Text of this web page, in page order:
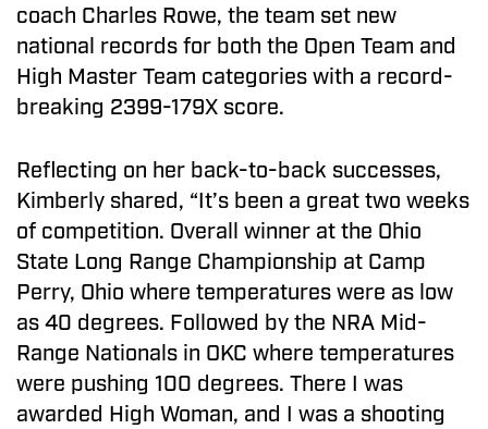
coach Charles Rowe, the team set new
national records for both the Open Team and
High Master Team categories with a record-
breaking 2399-179X score.
Reflecting on her back-to-back successes,
Kimberly shared, “It’s been a great two weeks
of competition. Overall winner at the Ohio
State Long Range Championship at Camp
Perry, Ohio where temperatures were as low
as 40 degrees. Followed by the NRA Mid-
Range Nationals in OKC where temperatures
were pushing 100 degrees. There I was
awarded High Woman, and I was a shooting